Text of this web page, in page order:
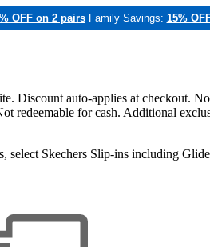
OFF on 2 pairs Family Savings: 15%
auto-applies at checkout.
redeemable for cash. Additional
select Skechers Slip-ins including